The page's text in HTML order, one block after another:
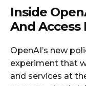
Inside
And Access
OpenAI’s new
experiment that
and services at